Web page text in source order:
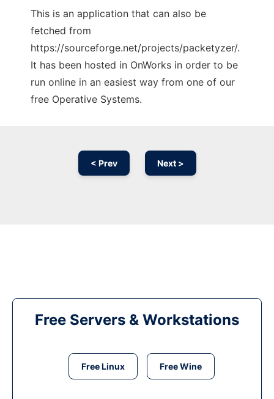
This is an application that can also be
fetched from
https://sourceforge.net/projects/packetyzer/.
It has been hosted in OnWorks in order to be
run online in an easiest way from one of our
free Operative Systems.
< Prev Next >
Free Servers & Workstations
Free Linux Free Wine